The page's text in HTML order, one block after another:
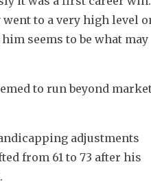
to a very high level
seems to be what may
to run beyond
adjustments
from 61 to 73 after his